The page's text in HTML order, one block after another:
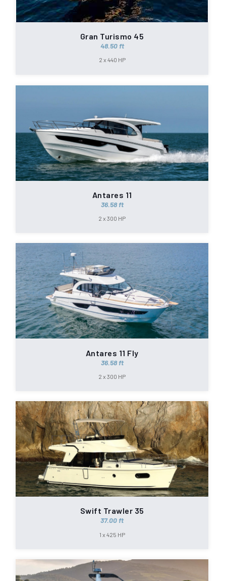
Gran Turismo 45
48.50 ft
2 x 440 HP
Antares 11
36.58 ft
2 x 300 HP
Antares 11 Fly
36.58 ft
2 x 300 HP
Swift Trawler 35
37.00 ft
1 x 425 HP